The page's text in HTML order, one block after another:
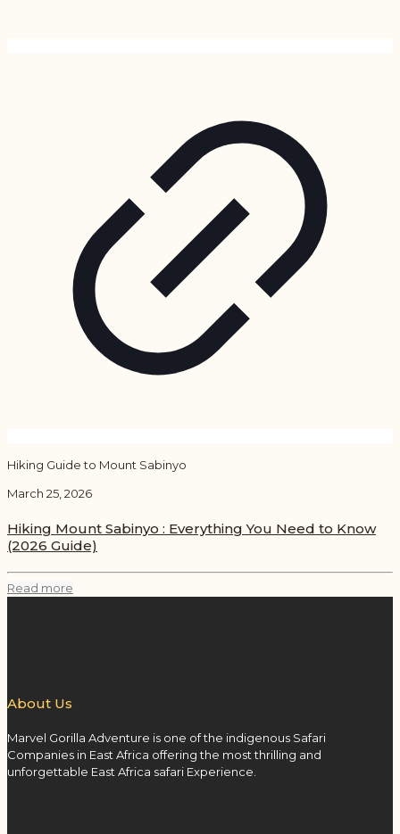
Hiking Guide to Mount Sabinyo
March 25, 2026
Hiking Mount Sabinyo : Everything You Need to Know
(2026 Guide)
Read more
About Us
Marvel Gorilla Adventure is one of the indigenous Safari
Companies in East Africa offering the most thrilling and
unforgettable East Africa safari Experience.